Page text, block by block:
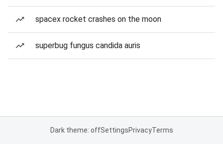
spacex rocket crashes on the moon
superbug fungus candida auris
Dark theme: offSettingsPrivacyTerms